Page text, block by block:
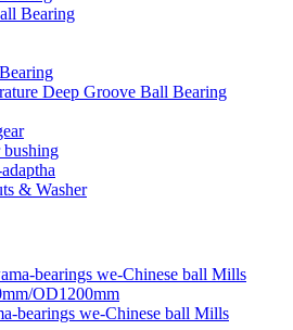
Bearing
Deep Groove Ball Bearing
bushing
& Washer
bearings we-Chinese ball Mills